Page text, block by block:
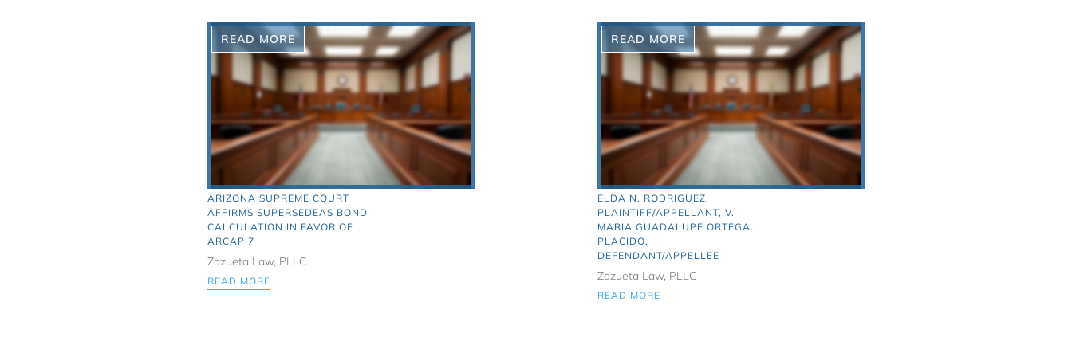
READ MORE
ARIZONA SUPREME COURT
AFFIRMS SUPERSEDEAS BOND
CALCULATION IN FAVOR OF
ARCAP 7
Zazueta Law, PLLC
READ MORE
READ MORE
ELDA N. RODRIGUEZ,
PLAINTIFF/APPELLANT, V.
MARIA GUADALUPE ORTEGA
PLACIDO,
DEFENDANT/APPELLEE
Zazueta Law, PLLC
READ MORE